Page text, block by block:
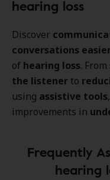
hearing loss
Discover
conversations
of hearing loss. From
the listener to
using assistive tools
improvements in
Frequently
hearing